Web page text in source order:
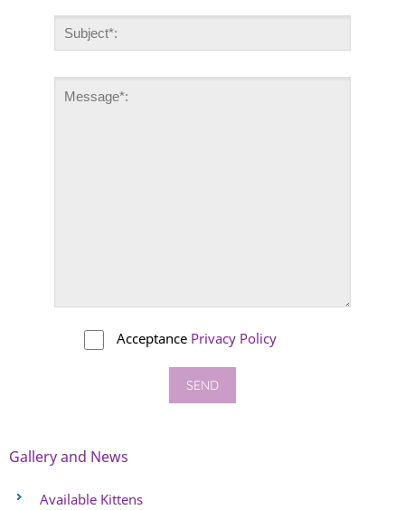
Acceptance Privacy Policy
Gallery and News
Available Kittens